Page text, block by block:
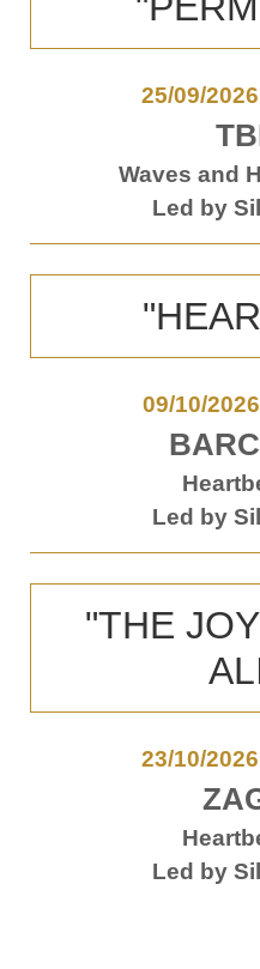
25/09/2026
Waves and
Led by
09/10/2026
Led by
"THE
23/10/2026
Led by